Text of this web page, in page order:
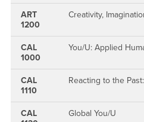
ART
1200
Creativity,
CAL
1000
You/U: Applied
CAL
1110
Reacting to the
CAL
Global You/U